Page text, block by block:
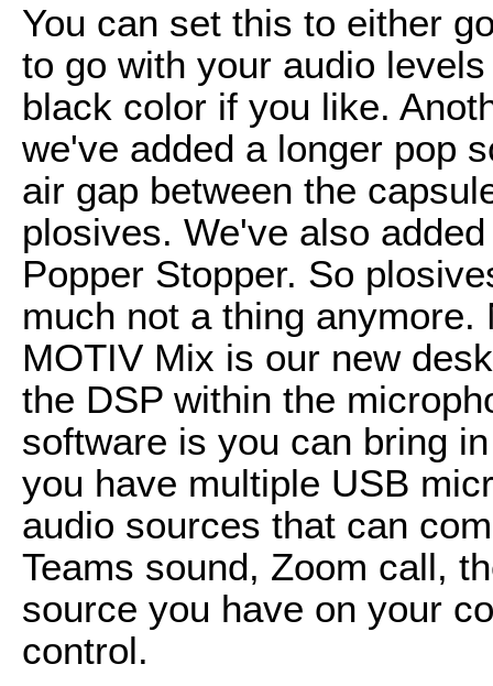
You can set this to either
to go with your audio
black color if you like.
we've added a longer pop
air gap between the
plosives. We've also
Popper Stopper. So
much not a thing
MOTIV Mix is our new
the DSP within the
software is you can bring
you have multiple USB
audio sources that can
Teams sound, Zoom call,
source you have on your
control.